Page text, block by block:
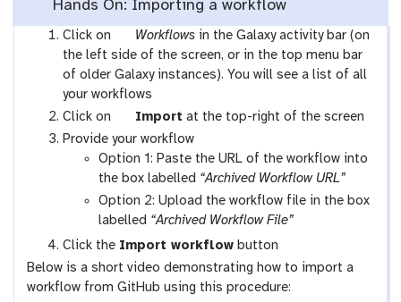
Hands On: Importing a workflow
Click on
g
a
l
a
x
y
-
w
f
l
o
Workflowsin the Galaxy activity bar (on
the left side of the screen, or in the top menu bar
of older Galaxy instances). You will see a list of all
your workflows
Click on
g
a
l
a
x
y
u
p
l
Import at the top-right of the screen
Provide your workflow
Option 1: Paste the URL of the workflow into
the box labelled “Archived Workflow URL”
Option 2: Upload the workflow file in the box
labelled “Archived Workflow File”
Click the Import workflow button
Below is a short video demonstrating how to import a
workflow from GitHub using this procedure: